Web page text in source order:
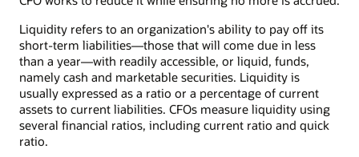
Liquidity refers to an organization's ability to pay off its
short-term liabilities—those that will come due in less
than a year—with readily accessible, or liquid, funds,
namely cash and marketable securities. Liquidity is
usually expressed as a ratio or a percentage of current
assets to current liabilities. CFOs measure liquidity using
several financial ratios, including current ratio and quick
ratio.